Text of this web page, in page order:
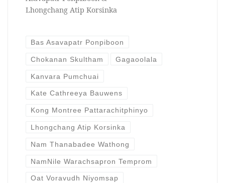
Lhongchang Atip Korsinka
Bas Asavapatr Ponpiboon
Chokanan Skultham Gagaoolala
Kanvara Pumchuai
Kate Cathreeya Bauwens
Kong Montree Pattarachitphinyo
Lhongchang Atip Korsinka
Nam Thanabadee Wathong
NamNile Warachsapron Temprom
Oat Voravudh Niyomsap